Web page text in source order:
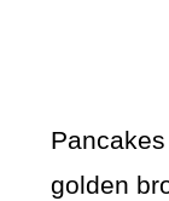
golden